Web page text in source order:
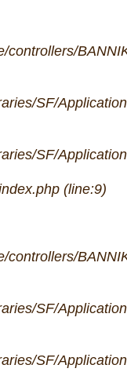
controllers/
SF/
SF/
(line:9)
controllers/
SF/
SF/